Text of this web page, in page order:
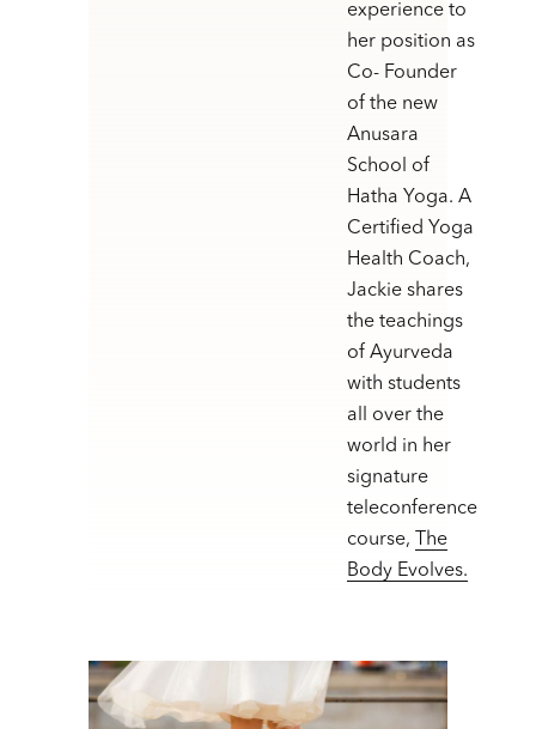
experience to
her position as
Co- Founder
of the new
Anusara
School of
Hatha Yoga. A
Certified Yoga
Health Coach,
Jackie shares
the teachings
of Ayurveda
with students
all over the
world in her
signature
teleconference
course,
The
Body Evolves.